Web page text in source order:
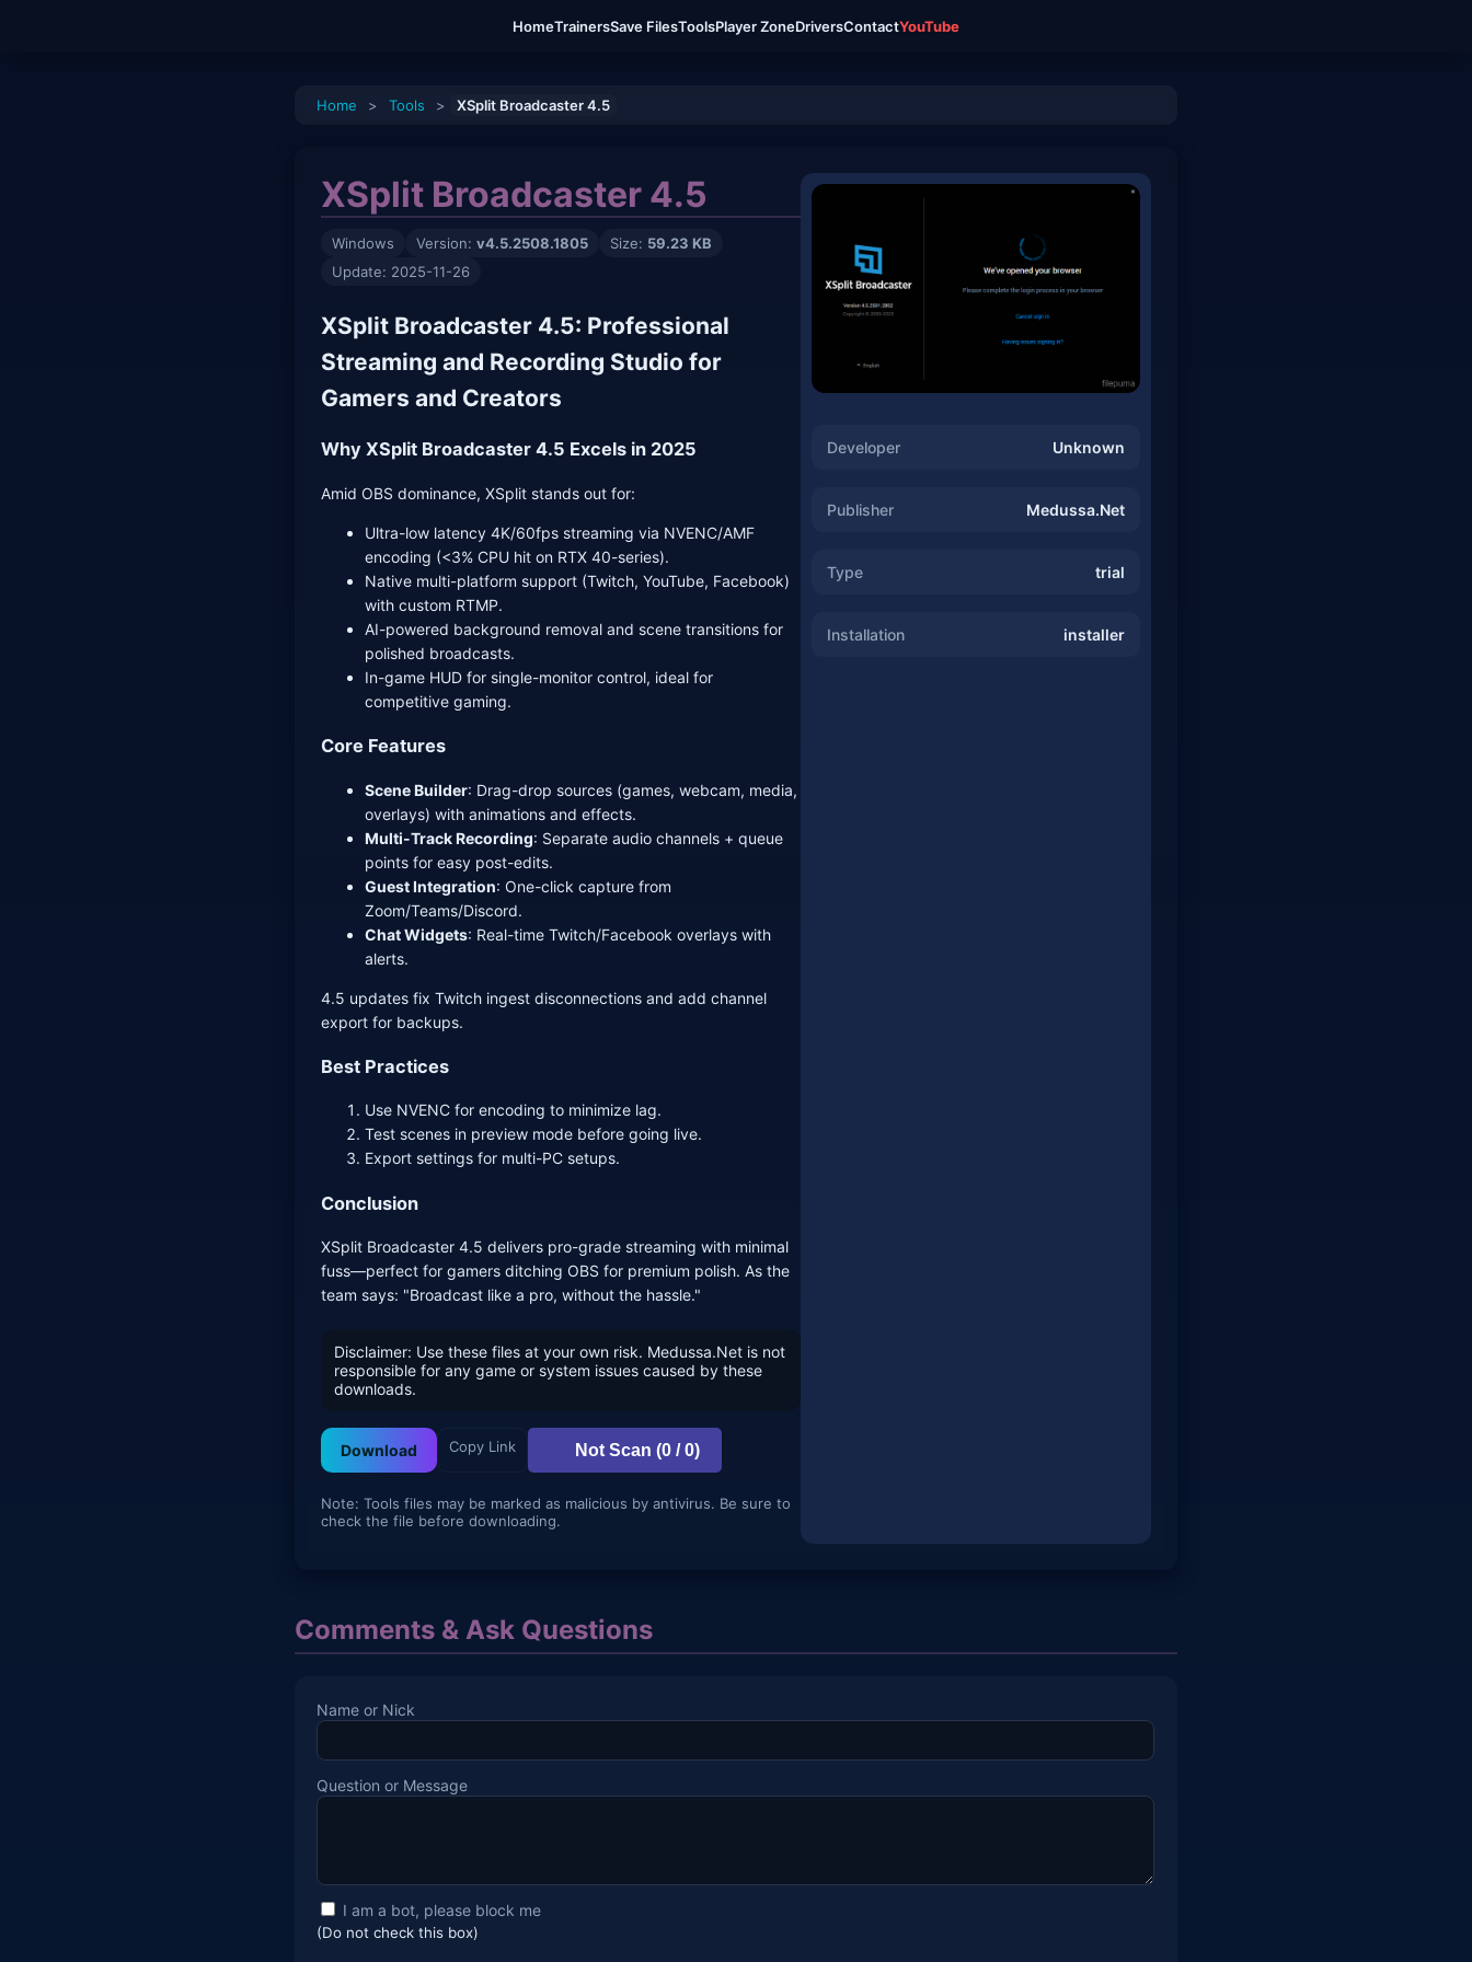
HomeTrainersSave FilesToolsPlayer ZoneDriversContactYouTube
Home > Tools > XSplit Broadcaster 4.5
XSplit Broadcaster 4.5
Windows Version: v4.5.2508.1805 Size: 59.23 KB
Update: 2025-11-26
XSplit Broadcaster 4.5: Professional
Streaming and Recording Studio for
Gamers and Creators
Why XSplit Broadcaster 4.5 Excels in 2025
Amid OBS dominance, XSplit stands out for:
Ultra-low latency 4K/60fps streaming via NVENC/AMF
encoding (<3% CPU hit on RTX 40-series).
Native multi-platform support (Twitch, YouTube, Facebook)
with custom RTMP.
AI-powered background removal and scene transitions for
polished broadcasts.
In-game HUD for single-monitor control, ideal for
competitive gaming.
Core Features
Scene Builder: Drag-drop sources (games, webcam, media,
overlays) with animations and effects.
Multi-Track Recording: Separate audio channels + queue
points for easy post-edits.
Guest Integration: One-click capture from
Zoom/Teams/Discord.
Chat Widgets: Real-time Twitch/Facebook overlays with
alerts.
4.5 updates fix Twitch ingest disconnections and add channel
export for backups.
Best Practices
Use NVENC for encoding to minimize lag.
Test scenes in preview mode before going live.
Export settings for multi-PC setups.
Conclusion
XSplit Broadcaster 4.5 delivers pro-grade streaming with minimal
fuss—perfect for gamers ditching OBS for premium polish. As the
team says: "Broadcast like a pro, without the hassle."
Disclaimer: Use these files at your own risk. Medussa.Net is not
responsible for any game or system issues caused by these
downloads.
Download Copy Link Not Scan (0 / 0)
Note: Tools files may be marked as malicious by antivirus. Be sure to
check the file before downloading.
Developer Unknown
Publisher Medussa.Net
Type trial
Installation installer
Comments & Ask Questions
Name or Nick
Question or Message
I am a bot, please block me
(Do not check this box)